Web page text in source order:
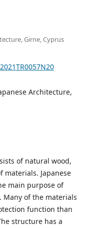
Girne, Cyprus
Architecture,
of natural wood,
materials. Japanese
main purpose of
Many of the materials
function than
structure has a